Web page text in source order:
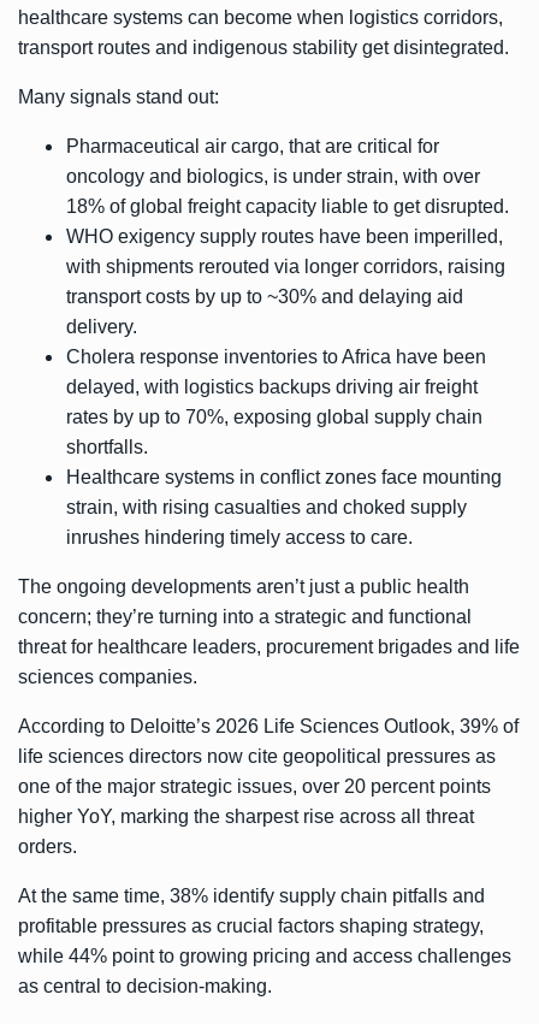
healthcare systems can become when logistics corridors,
transport routes and indigenous stability get disintegrated.
Many signals stand out:
Pharmaceutical air cargo, that are critical for
oncology and biologics, is under strain, with over
18% of global freight capacity liable to get disrupted.
WHO exigency supply routes have been imperilled,
with shipments rerouted via longer corridors, raising
transport costs by up to ~30% and delaying aid
delivery.
Cholera response inventories to Africa have been
delayed, with logistics backups driving air freight
rates by up to 70%, exposing global supply chain
shortfalls.
Healthcare systems in conflict zones face mounting
strain, with rising casualties and choked supply
inrushes hindering timely access to care.
The ongoing developments aren’t just a public health
concern; they’re turning into a strategic and functional
threat for healthcare leaders, procurement brigades and life
sciences companies.
According to Deloitte’s 2026 Life Sciences Outlook, 39% of
life sciences directors now cite geopolitical pressures as
one of the major strategic issues, over 20 percent points
higher YoY, marking the sharpest rise across all threat
orders.
At the same time, 38% identify supply chain pitfalls and
profitable pressures as crucial factors shaping strategy,
while 44% point to growing pricing and access challenges
as central to decision-making.